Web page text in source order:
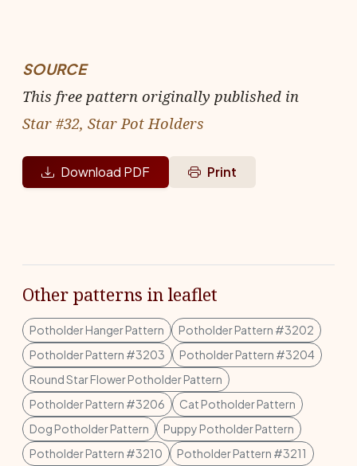
SOURCE
This free pattern originally published in
Star #32, Star Pot Holders
Download PDF Print
Other patterns in leaflet
Potholder Hanger Pattern
Potholder Pattern #3202
Potholder Pattern #3203
Potholder Pattern #3204
Round Star Flower Potholder Pattern
Potholder Pattern #3206
Cat Potholder Pattern
Dog Potholder Pattern
Puppy Potholder Pattern
Potholder Pattern #3210
Potholder Pattern #3211